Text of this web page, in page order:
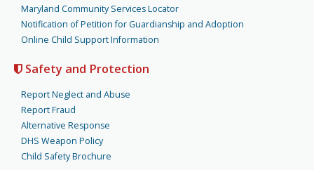
Maryland Community Services Locator
Notification of Petition for Guardianship and Adoption
Online Child Support Information
Safety and Protection
Report Neglect and Abuse
Report Fraud
Alternative Response
DHS Weapon Policy
Child Safety Brochure